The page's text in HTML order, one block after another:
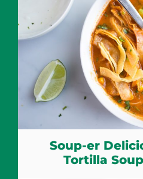
Soup-er
Tortilla